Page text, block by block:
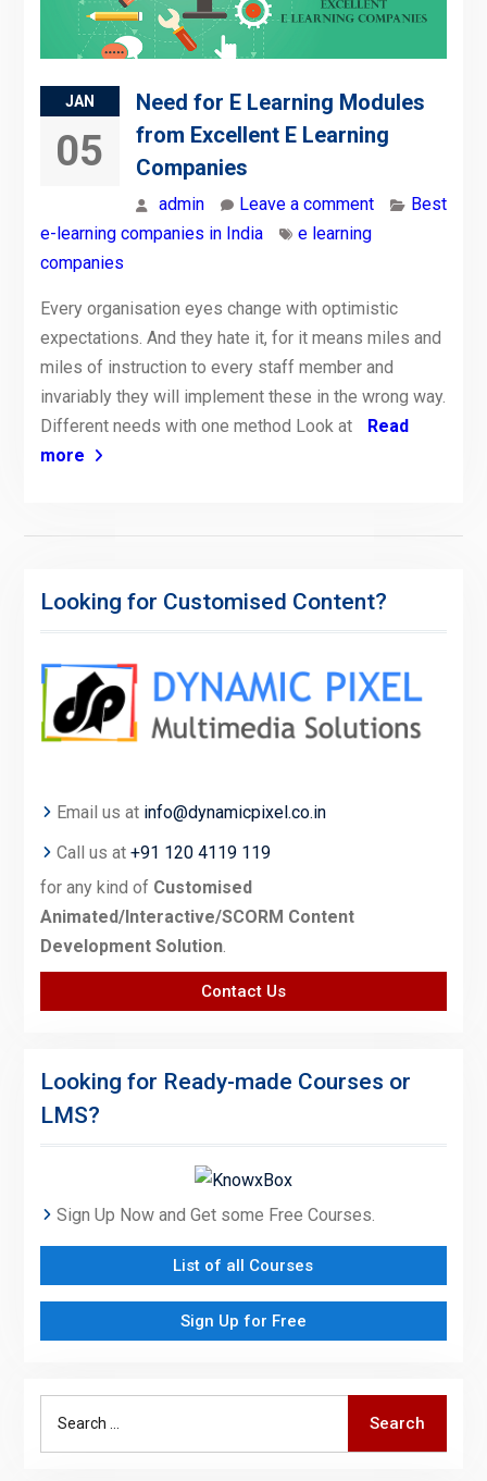
JAN
05
Need for E Learning Modules
from Excellent E Learning
Companies
admin Leave a comment
Best
e-learning companies in India
e learning
companies
Every organisation eyes change with optimistic
expectations. And they hate it, for it means miles and
miles of instruction to every staff member and
invariably they will implement these in the wrong way.
Different needs with one method Look at
Read
more
Looking for Customised Content?
Email us at info@dynamicpixel.co.in
Call us at +91 120 4119 119
for any kind of Customised
Animated/Interactive/SCORM Content
Development Solution.
Contact Us
Looking for Ready-made Courses or
LMS?
Sign Up Now and Get some Free Courses.
List of all Courses
Sign Up for Free
Search